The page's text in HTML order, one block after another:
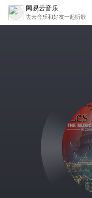
网易云音乐
去云音乐和好友一起听歌